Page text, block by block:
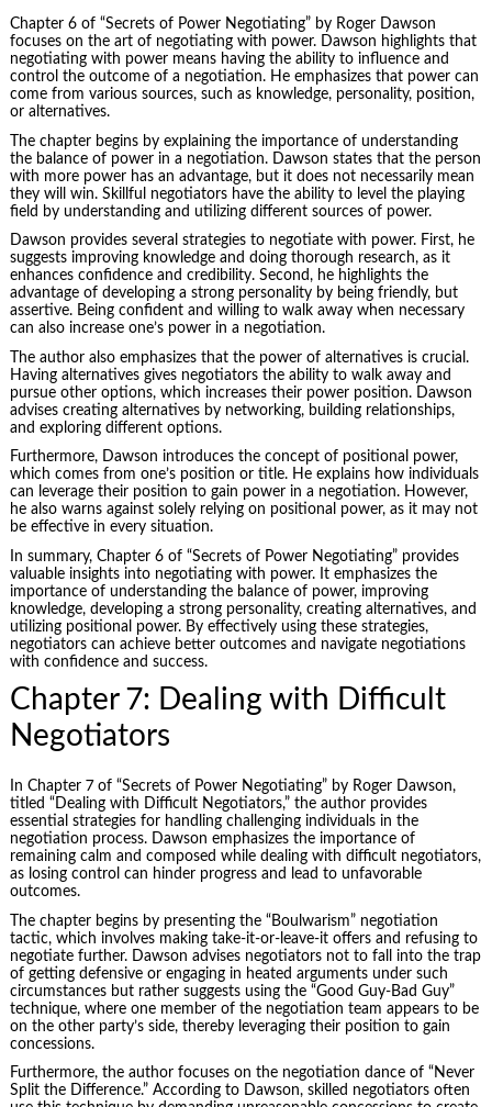
Chapter 6 of “Secrets of Power Negotiating” by Roger Dawson
focuses on the art of negotiating with power. Dawson highlights that
negotiating with power means having the ability to influence and
control the outcome of a negotiation. He emphasizes that power can
come from various sources, such as knowledge, personality, position,
or alternatives.
The chapter begins by explaining the importance of understanding
the balance of power in a negotiation. Dawson states that the person
with more power has an advantage, but it does not necessarily mean
they will win. Skillful negotiators have the ability to level the playing
field by understanding and utilizing different sources of power.
Dawson provides several strategies to negotiate with power. First, he
suggests improving knowledge and doing thorough research, as it
enhances confidence and credibility. Second, he highlights the
advantage of developing a strong personality by being friendly, but
assertive. Being confident and willing to walk away when necessary
can also increase one’s power in a negotiation.
The author also emphasizes that the power of alternatives is crucial.
Having alternatives gives negotiators the ability to walk away and
pursue other options, which increases their power position. Dawson
advises creating alternatives by networking, building relationships,
and exploring different options.
Furthermore, Dawson introduces the concept of positional power,
which comes from one’s position or title. He explains how individuals
can leverage their position to gain power in a negotiation. However,
he also warns against solely relying on positional power, as it may not
be effective in every situation.
In summary, Chapter 6 of “Secrets of Power Negotiating” provides
valuable insights into negotiating with power. It emphasizes the
importance of understanding the balance of power, improving
knowledge, developing a strong personality, creating alternatives, and
utilizing positional power. By effectively using these strategies,
negotiators can achieve better outcomes and navigate negotiations
with confidence and success.
Chapter 7: Dealing with Difficult
Negotiators
In Chapter 7 of “Secrets of Power Negotiating” by Roger Dawson,
titled “Dealing with Difficult Negotiators,” the author provides
essential strategies for handling challenging individuals in the
negotiation process. Dawson emphasizes the importance of
remaining calm and composed while dealing with difficult negotiators,
as losing control can hinder progress and lead to unfavorable
outcomes.
The chapter begins by presenting the “Boulwarism” negotiation
tactic, which involves making take-it-or-leave-it offers and refusing to
negotiate further. Dawson advises negotiators not to fall into the trap
of getting defensive or engaging in heated arguments under such
circumstances but rather suggests using the “Good Guy-Bad Guy”
technique, where one member of the negotiation team appears to be
on the other party’s side, thereby leveraging their position to gain
concessions.
Furthermore, the author focuses on the negotiation dance of “Never
Split the Difference.” According to Dawson, skilled negotiators often